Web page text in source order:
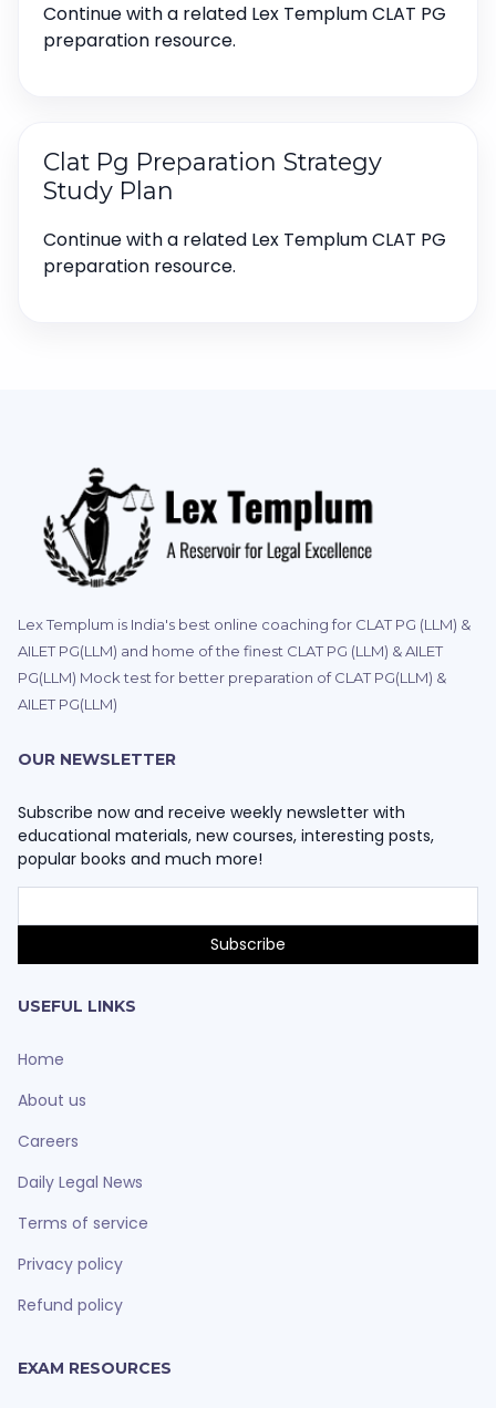
Continue with a related Lex Templum CLAT PG
preparation resource.
Clat Pg Preparation Strategy
Study Plan
Continue with a related Lex Templum CLAT PG
preparation resource.
Lex Templum is India's best online coaching for CLAT PG (LLM) &
AILET PG(LLM) and home of the finest CLAT PG (LLM) & AILET
PG(LLM) Mock test for better preparation of CLAT PG(LLM) &
AILET PG(LLM)
OUR NEWSLETTER
Subscribe now and receive weekly newsletter with
educational materials, new courses, interesting posts,
popular books and much more!
USEFUL LINKS
Home
About us
Careers
Daily Legal News
Terms of service
Privacy policy
Refund policy
EXAM RESOURCES